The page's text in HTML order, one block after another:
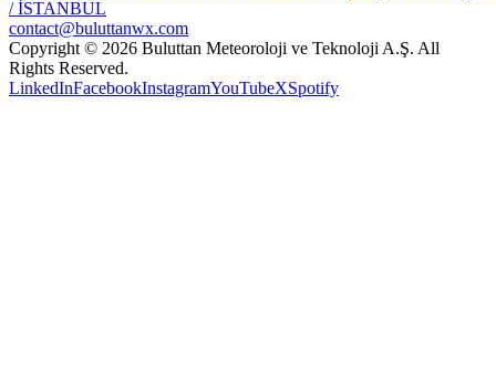
/ İSTANBUL
contact@buluttanwx.com
Copyright © 2026 Buluttan Meteoroloji ve Teknoloji A.Ş. All
Rights Reserved.
LinkedInFacebookInstagramYouTubeXSpotify